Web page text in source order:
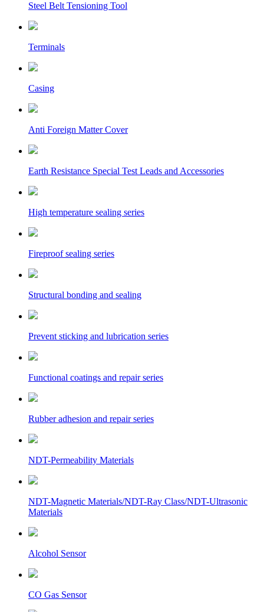
Steel Belt Tensioning Tool
Terminals
Casing
Anti Foreign Matter Cover
Earth Resistance Special Test Leads and Accessories
High temperature sealing series
Fireproof sealing series
Structural bonding and sealing
Prevent sticking and lubrication series
Functional coatings and repair series
Rubber adhesion and repair series
NDT-Permeability Materials
NDT-Magnetic Materials/NDT-Ray Class/NDT-Ultrasonic
Materials
Alcohol Sensor
CO Gas Sensor